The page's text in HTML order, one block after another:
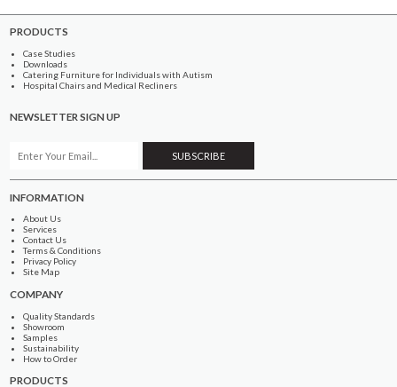
PRODUCTS
Case Studies
Downloads
Catering Furniture for Individuals with Autism
Hospital Chairs and Medical Recliners
NEWSLETTER SIGN UP
INFORMATION
About Us
Services
Contact Us
Terms & Conditions
Privacy Policy
Site Map
COMPANY
Quality Standards
Showroom
Samples
Sustainability
How to Order
PRODUCTS